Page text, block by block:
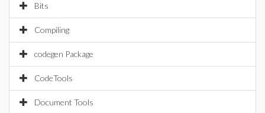
Bits
Compiling
codegen Package
CodeTools
Document Tools